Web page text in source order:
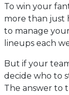
To win your
more than just
to manage
lineups each
But if your
decide who to
The answer to